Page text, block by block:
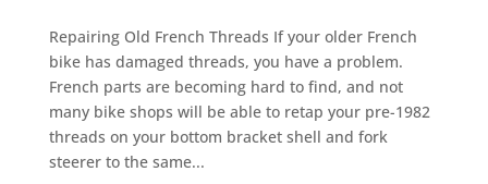
Repairing Old French Threads If your older French
bike has damaged threads, you have a problem.
French parts are becoming hard to find, and not
many bike shops will be able to retap your pre-1982
threads on your bottom bracket shell and fork
steerer to the same...